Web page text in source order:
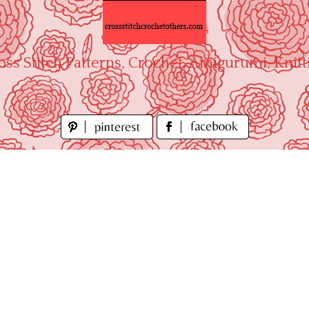
Stitch Patterns, Crochet, Amigurumi,